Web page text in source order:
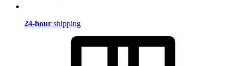
24-hour shipping